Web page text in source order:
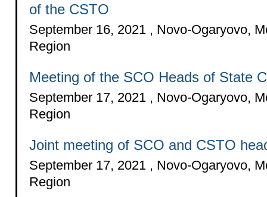
of the CSTO
September 16, 2021 , Novo-Ogaryovo,
Region
Meeting of the SCO Heads of State
September 17, 2021 , Novo-Ogaryovo,
Region
Joint meeting of SCO and CSTO
September 17, 2021 , Novo-Ogaryovo,
Region